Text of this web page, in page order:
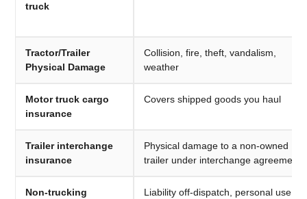
truck
Tractor/Trailer
Physical Damage
Collision, fire, theft, vandalism,
weather
Motor truck cargo
insurance
Covers shipped goods you haul
Trailer interchange
insurance
Physical damage to a non-owned
trailer under interchange agreement
Non-trucking
Liability off-dispatch, personal use